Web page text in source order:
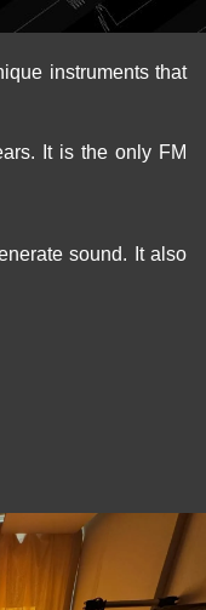
instruments that
It is the only FM
sound. It also